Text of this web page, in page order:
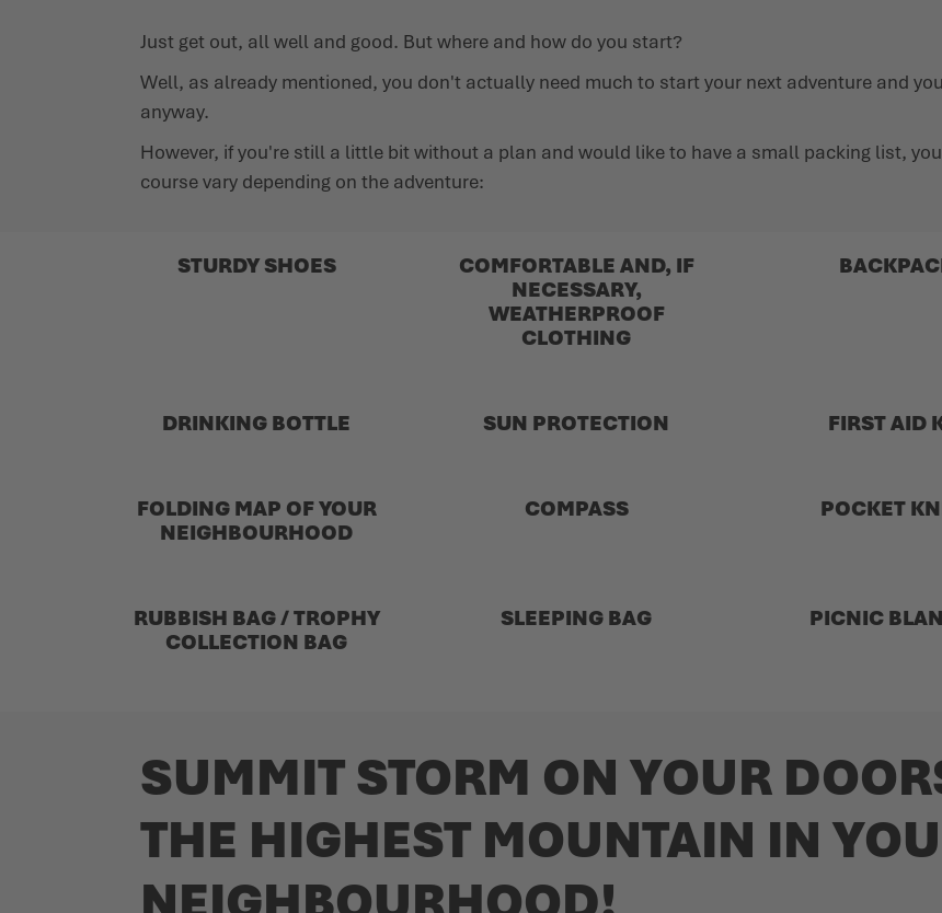
Just get out, all well and good. But where and how do you start?
Well, as already mentioned, you don't actually need much to start your next adventure and
anyway.
However, if you're still a little bit without a plan and would like to have a small packing list,
course vary depending on the adventure:
STURDY SHOES
COMFORTABLE AND, IF
NECESSARY,
WEATHERPROOF
CLOTHING
DRINKING BOTTLE SUN PROTECTION FIRST AID
FOLDING MAP OF YOUR
NEIGHBOURHOOD
COMPASS POCKET
RUBBISH BAG / TROPHY
COLLECTION BAG
SLEEPING BAG PICNIC
SUMMIT STORM ON YOUR
THE HIGHEST MOUNTAIN IN